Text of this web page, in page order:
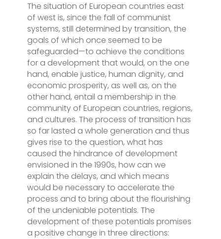
The situation of European countries east
of west is, since the fall of communist
systems, still determined by transition, the
goals of which once seemed to be
safeguarded—to achieve the conditions
for a development that would, on the one
hand, enable justice, human dignity, and
economic prosperity, as well as, on the
other hand, entail a membership in the
community of European countries, regions,
and cultures. The process of transition has
so far lasted a whole generation and thus
gives rise to the question, what has
caused the hindrance of development
envisioned in the 1990s, how can we
explain the delays, and which means
would be necessary to accelerate the
process and to bring about the flourishing
of the undeniable potentials. The
development of these potentials promises
a positive change in three directions: